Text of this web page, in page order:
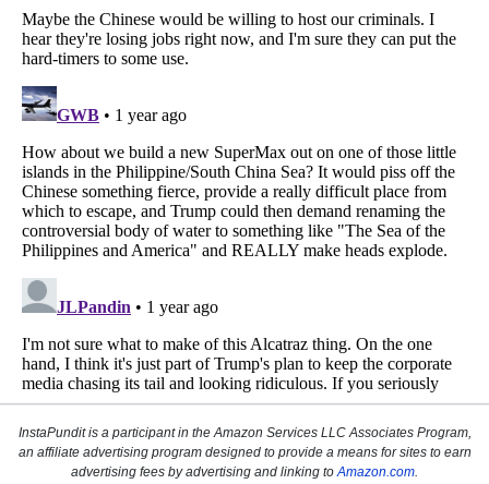
InstaPundit is a participant in the Amazon Services LLC Associates Program,
an affiliate advertising program designed to provide a means for sites to earn
advertising fees by advertising and linking to Amazon.com